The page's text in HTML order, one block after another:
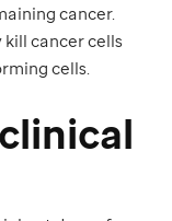
cancer.
kill cancer cells
cells.